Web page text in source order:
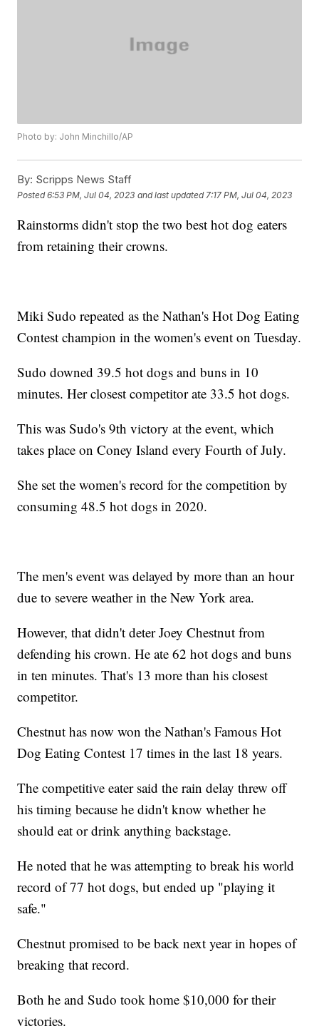
Photo by: John Minchillo/AP
By: Scripps News Staff
Posted6:53 PM, Jul 04, 2023 and last updated 7:17 PM, Jul 04, 2023
Rainstorms didn't stop the two best hot dog eaters
from retaining their crowns.
Miki Sudo repeated as the Nathan's Hot Dog Eating
Contest champion in the women's event on Tuesday.
Sudo downed 39.5 hot dogs and buns in 10
minutes. Her closest competitor ate 33.5 hot dogs.
This was Sudo's 9th victory at the event, which
takes place on Coney Island every Fourth of July.
She set the women's record for the competition by
consuming 48.5 hot dogs in 2020.
The men's event was delayed by more than an hour
due to severe weather in the New York area.
However, that didn't deter Joey Chestnut from
defending his crown. He ate 62 hot dogs and buns
in ten minutes. That's 13 more than his closest
competitor.
Chestnut has now won the Nathan's Famous Hot
Dog Eating Contest 17 times in the last 18 years.
The competitive eater said the rain delay threw off
his timing because he didn't know whether he
should eat or drink anything backstage.
He noted that he was attempting to break his world
record of 77 hot dogs, but ended up "playing it
safe."
Chestnut promised to be back next year in hopes of
breaking that record.
Both he and Sudo took home $10,000 for their
victories.